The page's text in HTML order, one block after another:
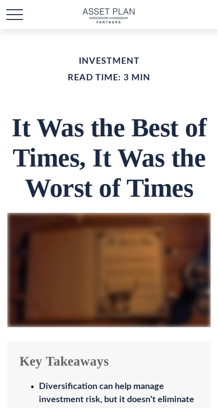
INVESTMENT
READ TIME: 3 MIN
It Was the Best of
Times, It Was the
Worst of Times
Key Takeaways
Diversification can help manage
investment risk, but it doesn't eliminate